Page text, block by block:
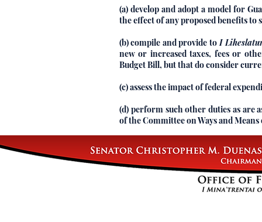
(a) develop and adopt a model for
the effect of any proposed benefits
(b) compile and provide toI
new or increased taxes, fees or
Budget Bill, but that do consider
(c) assess the impact of federal
(d) perform such other duties as are
of the Committee on Ways and